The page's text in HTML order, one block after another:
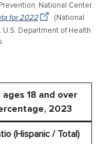
National Center
for 2022
(National
U.S. Department of Health
18 and over
2023
(Hispanic / Total)